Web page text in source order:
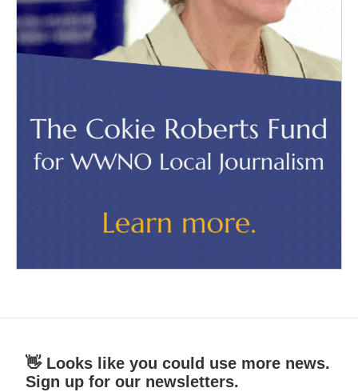
👋 Looks like you could use more news.
Sign up for our newsletters.